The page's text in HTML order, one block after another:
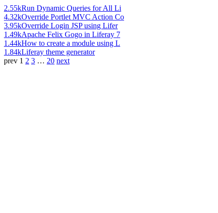
2.55kRun Dynamic Queries for All Li
4.32kOverride Portlet MVC Action Co
3.95kOverride Login JSP using Lifer
1.49kApache Felix Gogo in Liferay 7
1.44kHow to create a module using L
1.84kLiferay theme generator
prev 1 2 3 … 20 next